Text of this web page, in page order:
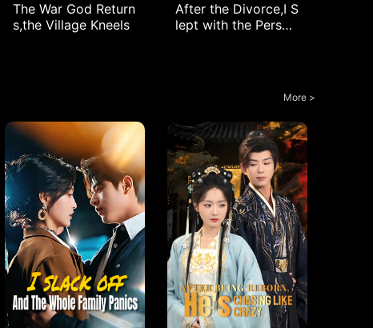
The War God Return
s,the Village Kneels
After the Divorce,I S
lept with the Person
More >